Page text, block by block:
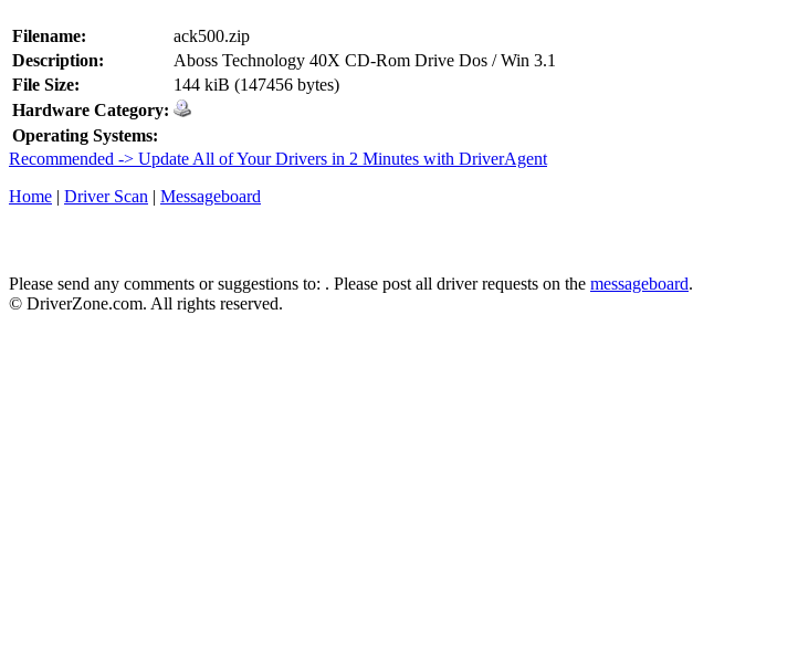
Filename:
ack500.zip
Description:
Aboss Technology 40X CD-Rom Drive Dos / Win 3.1
File Size:
144 kiB (147456 bytes)
Hardware Category:
Operating Systems:
Recommended -> Update All of Your Drivers in 2 Minutes with DriverAgent
Home | Driver Scan | Messageboard
Please send any comments or suggestions to: . Please post all driver requests on the messageboard.
© DriverZone.com. All rights reserved.